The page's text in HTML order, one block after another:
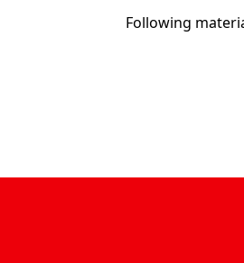
Following